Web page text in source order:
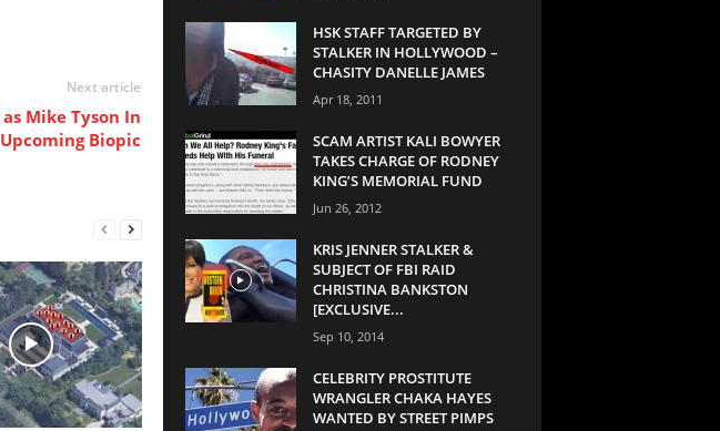
Next article
Mike Tyson In
Upcoming Biopic
HSK STAFF TARGETED BY
STALKER IN HOLLYWOOD –
CHASITY DANELLE JAMES
Apr 18, 2011
SCAM ARTIST KALI BOWYER
TAKES CHARGE OF RODNEY
KING’S MEMORIAL FUND
Jun 26, 2012
KRIS JENNER STALKER &
SUBJECT OF FBI RAID
CHRISTINA BANKSTON
[EXCLUSIVE...
Sep 10, 2014
CELEBRITY PROSTITUTE
WRANGLER CHAKA HAYES
WANTED BY STREET PIMPS